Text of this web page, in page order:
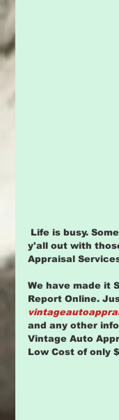
y'all out with
Appraisal
We have made it
Report Online.
and any other
Vintage Auto
Low Cost of only